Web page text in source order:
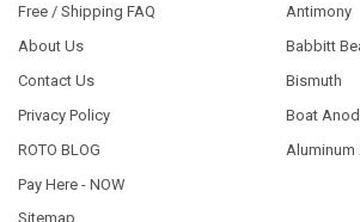
Free / Shipping FAQ
About Us
Contact Us
Privacy Policy
ROTO BLOG
Pay Here - NOW
Sitemap
Antimony
Babbitt
Bismuth
Boat